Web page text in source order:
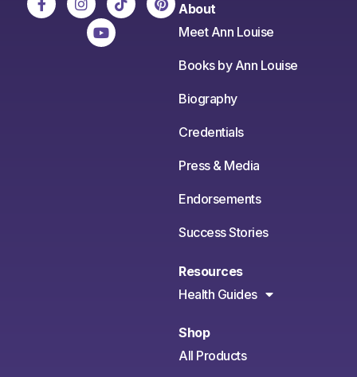
About
Meet Ann Louise
Books by Ann Louise
Biography
Credentials
Press & Media
Endorsements
Success Stories
Resources
Health Guides
Shop
All Products